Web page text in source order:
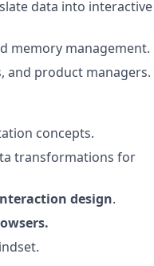
data into interactive
memory management.
and product managers.
concepts.
transformations for
design.